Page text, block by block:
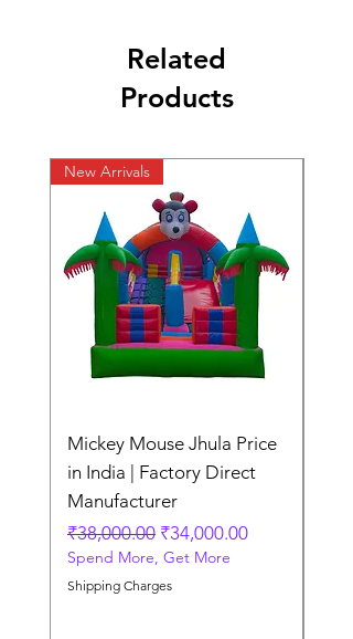
Related
Products
New Arrivals
Mickey Mouse Jhula Price
in India | Factory Direct
Manufacturer
Regular Price
₹38,000.00 Sale Price
₹34,000.00
Spend More, Get More
Shipping Charges